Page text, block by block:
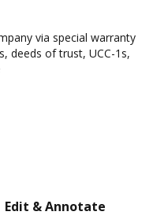
via special warranty
deeds of trust, UCC-1s,
Edit & Annotate